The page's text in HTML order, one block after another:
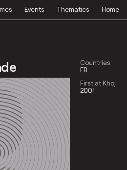
Events Thematics Home
Countries
FR
First at Khoj
2001